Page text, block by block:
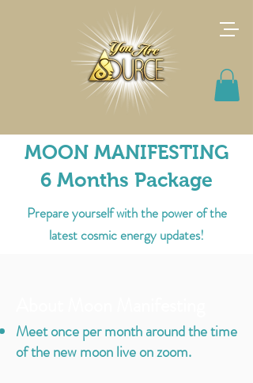
MOON MANIFESTING
6 Months Package
Prepare yourself with the power of the
latest cosmic energy updates!
Meet once per month around the time
of the new moon live on zoom.